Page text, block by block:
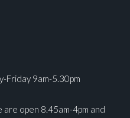
Friday 9am-5.30pm
are open 8.45am-4pm and